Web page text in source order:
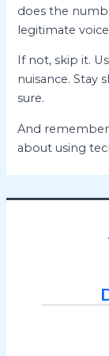
does the
legitimate
If not, skip it.
nuisance. Stay
sure.
And
about using